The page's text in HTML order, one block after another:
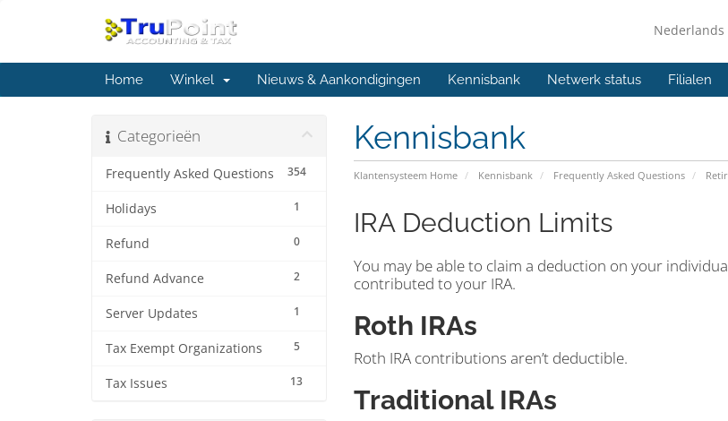
Nederlands
Home Winkel Nieuws & Aankondigingen Kennisbank Netwerk status Filialen
Kennisbank
Klantensysteem Home Kennisbank Frequently Asked Questions
Categorieën
354
Frequently Asked Questions
1
Holidays
0
Refund
2
Refund Advance
1
Server Updates
5
Tax Exempt Organizations
13
Tax Issues
IRA Deduction Limits
You may be able to claim a deduction on your
contributed to your IRA.
Roth IRAs
Roth IRA contributions aren’t deductible.
Traditional IRAs